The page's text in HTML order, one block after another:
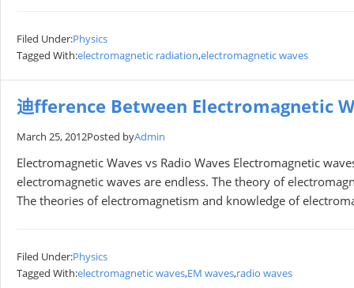
Filed Under:Physics
Tagged With:electromagnetic radiation,electromagnetic waves
迪fference Between Electromagnetic
March 25, 2012Posted byAdmin
Electromagnetic Waves vs Radio Waves Electromagnetic
electromagnetic waves are endless. The theory of
The theories of electromagnetism and knowledge of
Filed Under:Physics
Tagged With:electromagnetic waves,EM waves,radio waves